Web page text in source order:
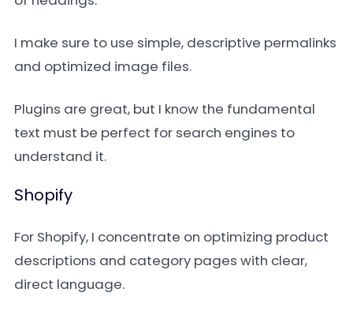
I make sure to use simple, descriptive permalinks
and optimized image files.
Plugins are great, but I know the fundamental
text must be perfect for search engines to
understand it.
Shopify
For Shopify, I concentrate on optimizing product
descriptions and category pages with clear,
direct language.